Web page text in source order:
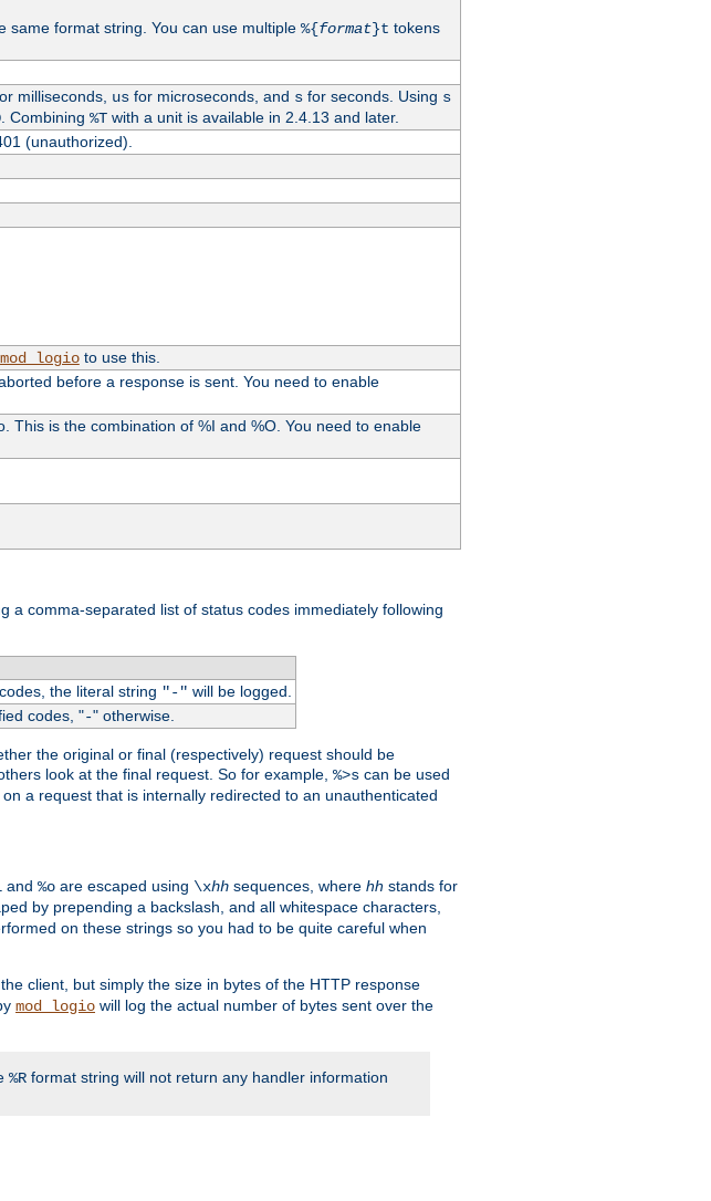
same format string. You can use multiple %{format}t tokens
milliseconds, usfor microseconds, and sfor seconds. Using s
. Combining %Twith a unit is available in 2.4.13 and later.
(unauthorized).
mod_logioto use this.
before a response is sent. You need to enable
is the combination of %I and %O. You need to enable
a comma-separated list of status codes immediately following
the literal string "-" will be logged.
codes, "-" otherwise.
the original or final (respectively) request should be
look at the final request. So for example, %>s can be used
a request that is internally redirected to an unauthenticated
and %o are escaped using \xhh sequences, where hh stands for
by prepending a backslash, and all whitespace characters,
on these strings so you had to be quite careful when
client, but simply the size in bytes of the HTTP response
mod_logio will log the actual number of bytes sent over the
%R format string will not return any handler information